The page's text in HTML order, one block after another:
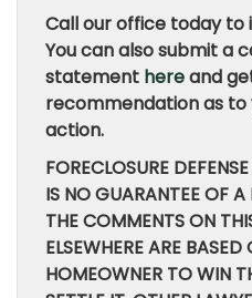
Call our office today to
You can also submit a
statement hereand
recommendation as
action.
FORECLOSURE
IS NO GUARANTEE OF A
THE COMMENTS ON
ELSEWHERE ARE
HOMEOWNER TO WIN